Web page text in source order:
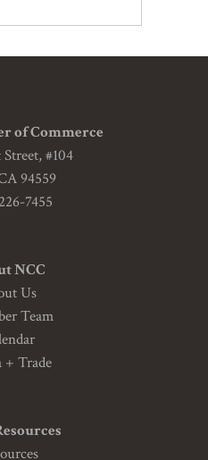
of Commerce
#104
94559
7455
NCC
Us
Team
+ Trade